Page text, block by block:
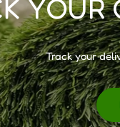
YOUR
Track your